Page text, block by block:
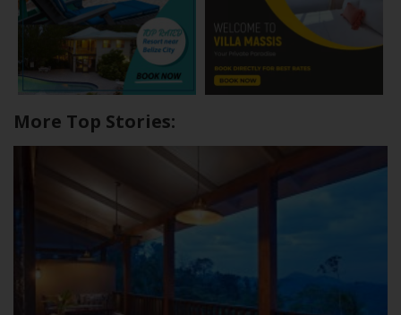
More Top Stories: